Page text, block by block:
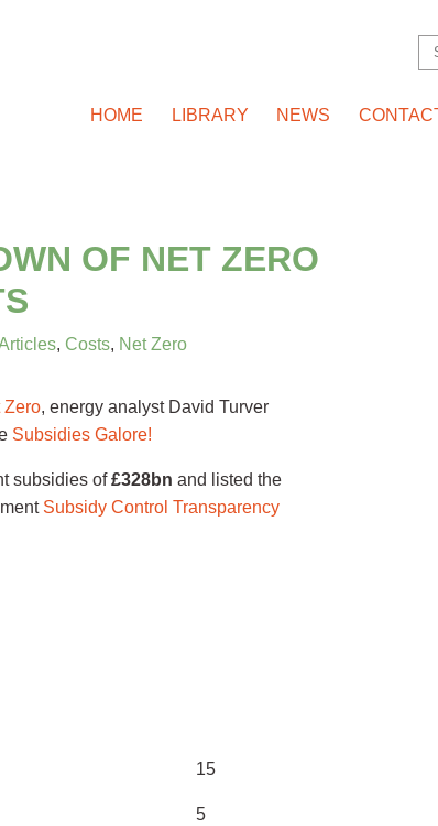
HOME LIBRARY NEWS
OF NET ZERO
, Costs, Net Zero
Zero, energy analyst David Turver
Subsidies Galore!
subsidies of£328bn and listed the
Subsidy Control Transparency
15
5